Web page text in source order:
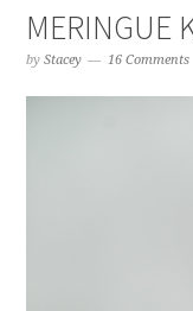
MERINGUE
byStacey 16 Comments